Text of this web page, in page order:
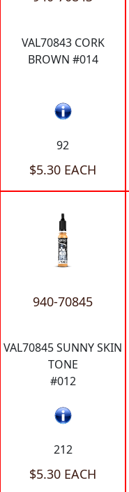
VAL70843 CORK
BROWN #014
92
$5.30 EACH
940-70845
VAL70845 SUNNY SKIN
TONE
#012
212
$5.30 EACH